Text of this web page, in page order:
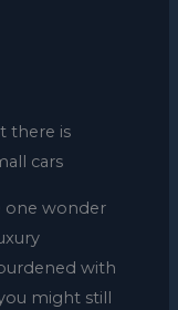
there is
cars
one wonder
with
might still